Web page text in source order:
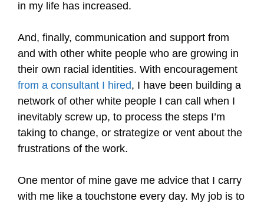
in my life has increased.
And, finally, communication and support from
and with other white people who are growing in
their own racial identities. With encouragement
from a consultant I hired, I have been building a
network of other white people I can call when I
inevitably screw up, to process the steps I’m
taking to change, or strategize or vent about the
frustrations of the work.
One mentor of mine gave me advice that I carry
with me like a touchstone every day. My job is to